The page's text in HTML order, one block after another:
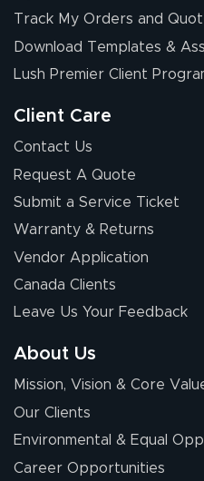
Track My Orders and
Download Templates &
Lush Premier Client
Client Care
Contact Us
Request A Quote
Submit a Service Ticket
Warranty & Returns
Vendor Application
Canada Clients
Leave Us Your Feedback
About Us
Mission, Vision & Core
Our Clients
Environmental & Equal
Career Opportunities